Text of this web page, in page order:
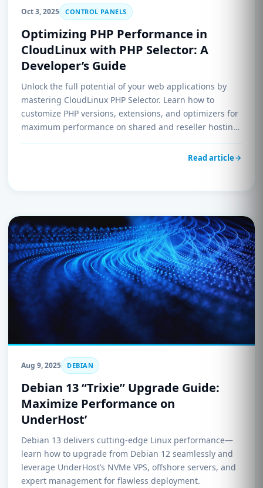
Oct 3, 2025 CONTROL PANELS
Optimizing PHP Performance in
CloudLinux with PHP Selector: A
Developer’s Guide
Unlock the full potential of your web applications by
mastering CloudLinux PHP Selector. Learn how to
customize PHP versions, extensions, and optimizers for
maximum performance on shared and reseller hosting
environments.
Read article
Aug 9, 2025 DEBIAN
Debian 13 “Trixie” Upgrade Guide:
Maximize Performance on
UnderHost’
Debian 13 delivers cutting-edge Linux performance—
learn how to upgrade from Debian 12 seamlessly and
leverage UnderHost’s NVMe VPS, offshore servers, and
expert management for flawless deployment.